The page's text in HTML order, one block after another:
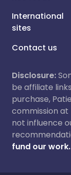
International
sites
Contact us
Disclosure:
be affiliate
purchase,
commission at
not influence
fund our work.